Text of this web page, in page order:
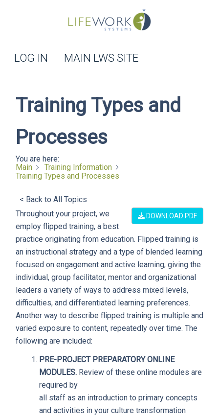
LOG IN MAIN LWS SITE
Training Types and
Processes
You are here:
Main
Training Information
Training Types and Processes
< Back to All Topics
DOWNLOAD PDF
Throughout your project, we
employ flipped training, a best
practice originating from education. Flipped training is
an instructional strategy and a type of blended learning
focused on engagement and active learning, giving the
individual, group facilitator, mentor and organizational
leaders a variety of ways to address mixed levels,
difficulties, and differentiated learning preferences.
Another way to describe flipped training is multiple and
varied exposure to content, repeatedly over time. The
following are included:
PRE-PROJECT PREPARATORY ONLINE
MODULES. Review of these online modules are
required by
all staff as an introduction to primary concepts
and activities in your culture transformation